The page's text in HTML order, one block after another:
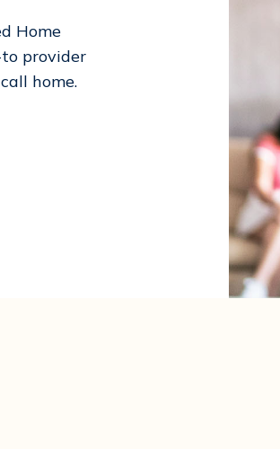
Home
to provider
home.